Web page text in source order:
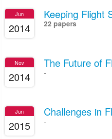
Jun
2014
Keeping Flight
22 papers
Nov
2014
The Future of
-
Jun
2015
Challenges in
-